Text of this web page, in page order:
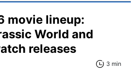
movie lineup:
World and
releases
3 min